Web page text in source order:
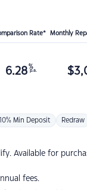
Rate* Monthly
6.28 %
p.a. $
10% Min Deposit Redraw
Available for
fees.